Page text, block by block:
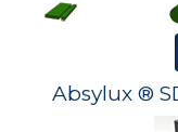
Absylux ®